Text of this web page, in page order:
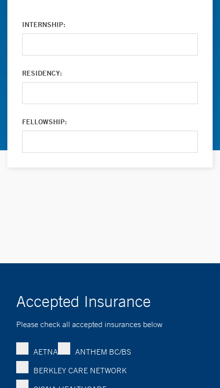
INTERNSHIP:
RESIDENCY:
FELLOWSHIP:
Accepted Insurance
Please check all accepted insurances below
AETNA
ANTHEM BC/BS
BERKLEY CARE NETWORK